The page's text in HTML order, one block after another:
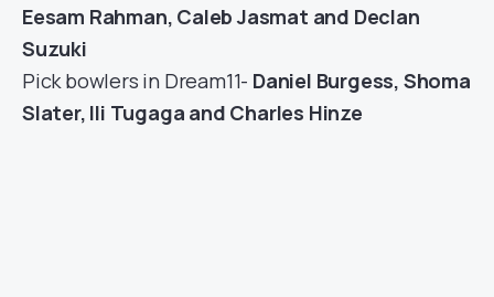
Eesam Rahman, Caleb Jasmat and Declan
Suzuki
Pick bowlers in Dream11- Daniel Burgess, Shoma
Slater, Ili Tugaga and Charles Hinze